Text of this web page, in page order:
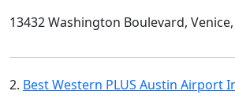
13432 Washington Boulevard, Venice,
2. Best Western PLUS Austin Airport